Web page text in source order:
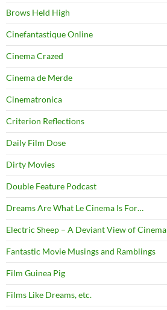
Brows Held High
Cinefantastique Online
Cinema Crazed
Cinema de Merde
Cinematronica
Criterion Reflections
Daily Film Dose
Dirty Movies
Double Feature Podcast
Dreams Are What Le Cinema Is For…
Electric Sheep – A Deviant View of Cinema
Fantastic Movie Musings and Ramblings
Film Guinea Pig
Films Like Dreams, etc.